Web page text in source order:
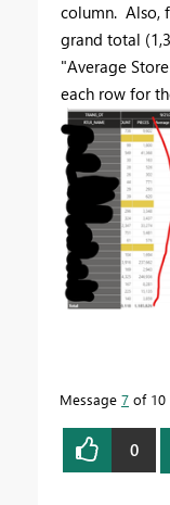
column. Also,
grand total
"Average
each row for
Message 7 of 10
0